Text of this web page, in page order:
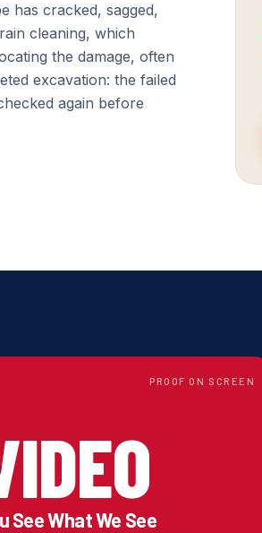
has cracked, sagged,
cleaning, which
the damage, often
excavation: the failed
again before
PROOF ON SCREEN
See What We See